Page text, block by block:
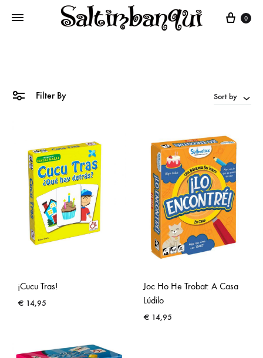
Cart
0
Filter By Sort by
¡Cucu Tras!
€ 14,95
Joc Ho He Trobat: A Casa
Lúdilo
€ 14,95